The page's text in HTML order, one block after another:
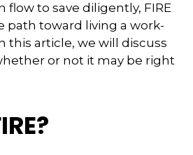
flow to save diligently, FIRE
path toward living a work-
this article, we will discuss
or not it may be right